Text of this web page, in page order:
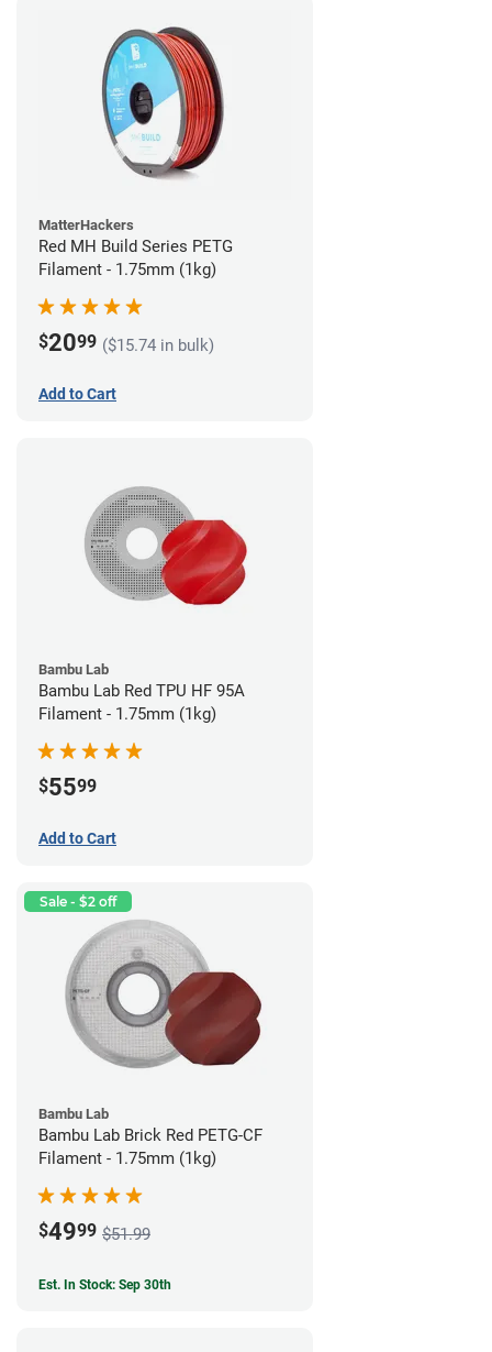
MatterHackers
Red MH Build Series PETG
Filament - 1.75mm (1kg)
$2099 ($15.74 in bulk)
Add to Cart
Bambu Lab
Bambu Lab Red TPU HF 95A
Filament - 1.75mm (1kg)
$5599
Add to Cart
Sale - $2 off
Bambu Lab
Bambu Lab Brick Red PETG-CF
Filament - 1.75mm (1kg)
$4999 $51.99
Est. In Stock: Sep 30th